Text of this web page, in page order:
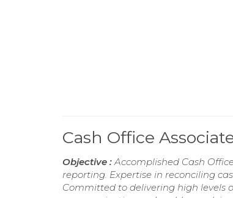
Cash Office
Objective :Accomplished Cash
reporting. Expertise in reconciling
Committed to delivering high levels